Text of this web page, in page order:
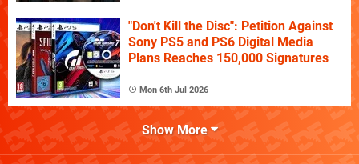
"Don't Kill the Disc": Petition Against
Sony PS5 and PS6 Digital Media
Plans Reaches 150,000 Signatures
Mon 6th Jul 2026
Show More